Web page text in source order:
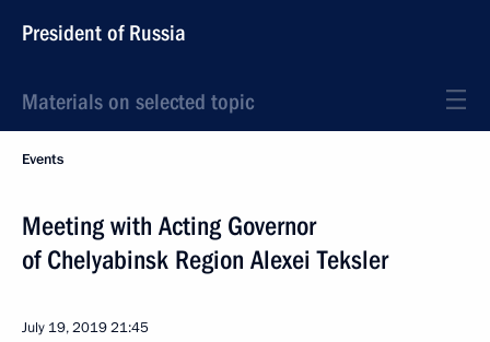
President of Russia
Materials on selected topic
Events
Meeting with Acting Governor
of Chelyabinsk Region Alexei Teksler
July 19, 201921:45